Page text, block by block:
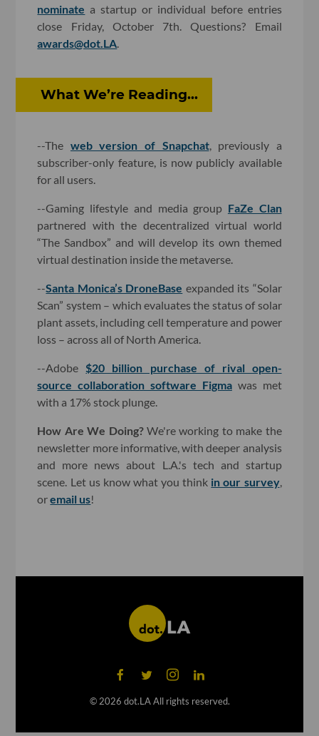
nominate a startup or individual before entries
close Friday, October 7th. Questions? Email
awards@dot.LA.
What We’re Reading...
--The web version of Snapchat, previously a
subscriber-only feature, is now publicly available
for all users.
--Gaming lifestyle and media group FaZe Clan
partnered with the decentralized virtual world
“The Sandbox” and will develop its own themed
virtual destination inside the metaverse.
--Santa Monica’s DroneBase expanded its “Solar
Scan” system – which evaluates the status of solar
plant assets, including cell temperature and power
loss – across all of North America.
--Adobe$20 billion purchase of rival open-
source collaboration software Figmawas met
with a 17% stock plunge.
How Are We Doing? We're working to make the
newsletter more informative, with deeper analysis
and more news about L.A.'s tech and startup
scene. Let us know what you think in our survey,
oremail us!
© 2026 dot.LA All rights reserved.